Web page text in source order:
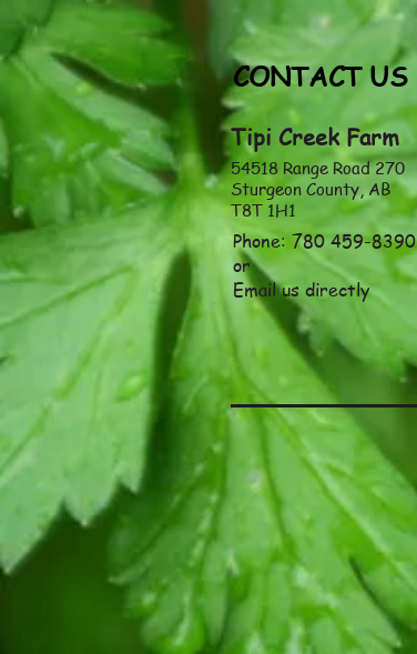
CONTACT US
Tipi Creek Farm
54518 Range Road 270
Sturgeon County, AB
T8T 1H1
Phone: 780 459-8390
or
Emailus directly